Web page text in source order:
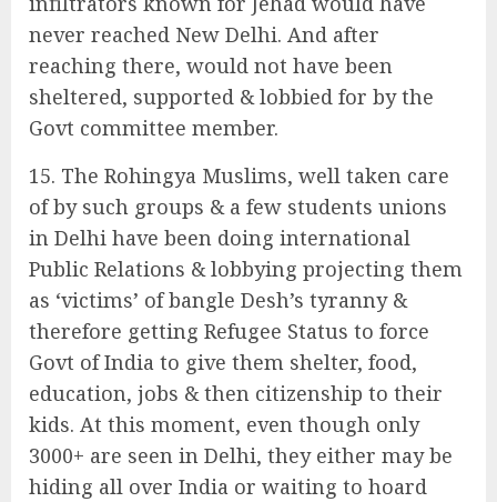
never reached New Delhi. And after
reaching there, would not have been
sheltered, supported & lobbied for by the
Govt committee member.
15. The Rohingya Muslims, well taken care
of by such groups & a few students unions
in Delhi have been doing international
Public Relations & lobbying projecting them
as ‘victims’ of bangle Desh’s tyranny &
therefore getting Refugee Status to force
Govt of India to give them shelter, food,
education, jobs & then citizenship to their
kids. At this moment, even though only
3000+ are seen in Delhi, they either may be
hiding all over India or waiting to hoard